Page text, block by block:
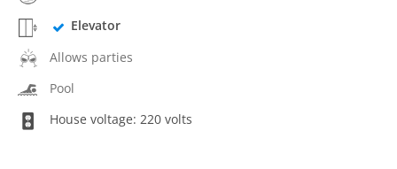
Elevator
Allows parties
Pool
House voltage: 220 volts